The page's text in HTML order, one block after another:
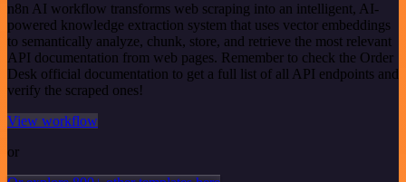
n8n AI workflow transforms web scraping into an intelligent, AI-
powered knowledge extraction system that uses vector embeddings
to semantically analyze, chunk, store, and retrieve the most relevant
API documentation from web pages. Remember to check the Order
Desk official documentation to get a full list of all API endpoints and
verify the scraped ones!
View workflow
or